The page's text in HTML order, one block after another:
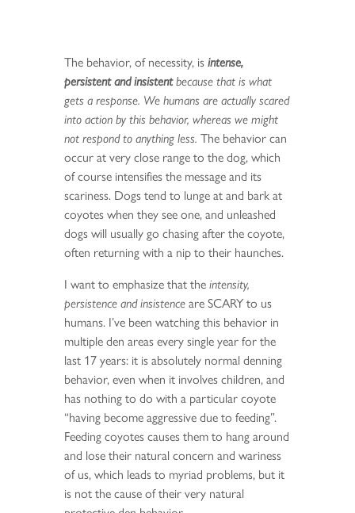
The behavior, of necessity, is intense,
persistent and insistentbecause that is what
gets a response. We humans are actually scared
into action by this behavior, whereas we might
not respond to anything less. The behavior can
occur at very close range to the dog, which
of course intensifies the message and its
scariness. Dogs tend to lunge at and bark at
coyotes when they see one, and unleashed
dogs will usually go chasing after the coyote,
often returning with a nip to their haunches.
I want to emphasize that the intensity,
persistence and insistenceare SCARY to us
humans. I’ve been watching this behavior in
multiple den areas every single year for the
last 17 years: it is absolutely normal denning
behavior, even when it involves children, and
has nothing to do with a particular coyote
“having become aggressive due to feeding”.
Feeding coyotes causes them to hang around
and lose their natural concern and wariness
of us, which leads to myriad problems, but it
is not the cause of their very natural